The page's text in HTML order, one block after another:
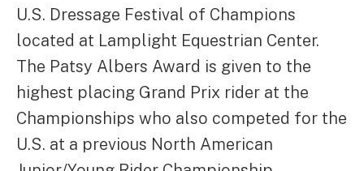
U.S. Dressage Festival of Champions
located at Lamplight Equestrian Center.
The Patsy Albers Award is given to the
highest placing Grand Prix rider at the
Championships who also competed for the
U.S. at a previous North American